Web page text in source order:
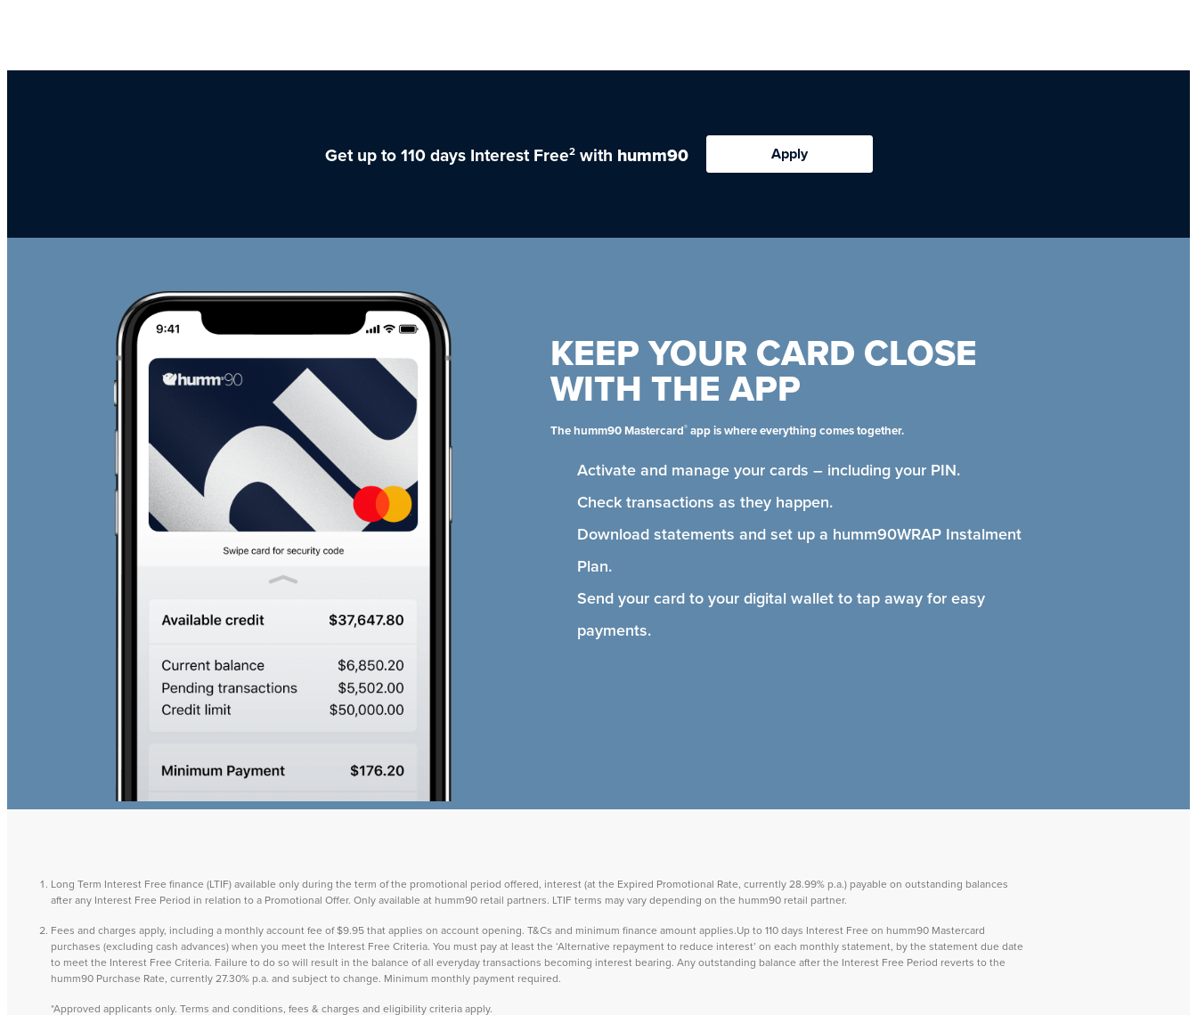
Get up to 110 days Interest Free2with humm90 Apply
KEEP YOUR CARD CLOSE
WITH THE APP
The humm90 Mastercard® app is where everything comes together.
Activate and manage your cards – including your PIN.
Check transactions as they happen.
Download statements and set up a humm90WRAP Instalment
Plan.
Send your card to your digital wallet to tap away for easy
payments.
Long Term Interest Free finance (LTIF) available only during the term of the promotional period offered, interest (at the Expired Promotional Rate, currently 28.99% p.a.) payable on outstanding balances
after any Interest Free Period in relation to a Promotional Offer. Only available at humm90 retail partners. LTIF terms may vary depending on the humm90 retail partner.
Fees and charges apply, including a monthly account fee of $9.95 that applies on account opening. T&Cs and minimum finance amount applies.Up to 110 days Interest Free on humm90 Mastercard
purchases (excluding cash advances) when you meet the Interest Free Criteria. You must pay at least the ‘Alternative repayment to reduce interest’ on each monthly statement, by the statement due date
to meet the Interest Free Criteria. Failure to do so will result in the balance of all everyday transactions becoming interest bearing. Any outstanding balance after the Interest Free Period reverts to the
humm90 Purchase Rate, currently 27.30% p.a. and subject to change. Minimum monthly payment required.
*Approved applicants only. Terms and conditions, fees & charges and eligibility criteria apply.